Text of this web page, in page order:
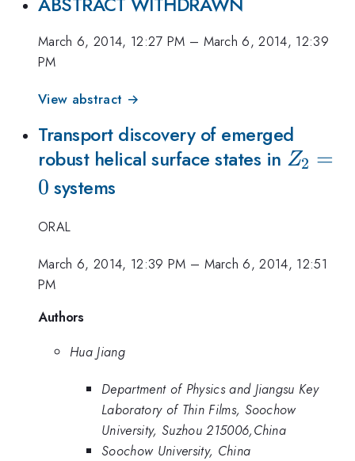
March 6, 2014, 12:27 PM – March 6, 2014, 12:39
PM
View abstract →
Transport discovery of emerged
robust helical surface states in Z_2=0
Z2 =
0 systems
ORAL
March 6, 2014, 12:39 PM – March 6, 2014, 12:51
PM
Authors
Hua Jiang
Department of Physics and Jiangsu Key
Laboratory of Thin Films, Soochow
University, Suzhou 215006,China
Soochow University, China